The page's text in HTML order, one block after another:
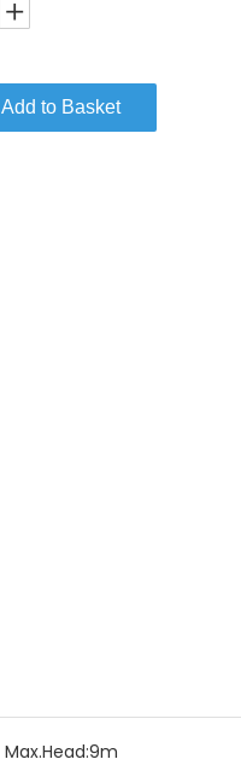
Add to Basket
Max.Head:9m